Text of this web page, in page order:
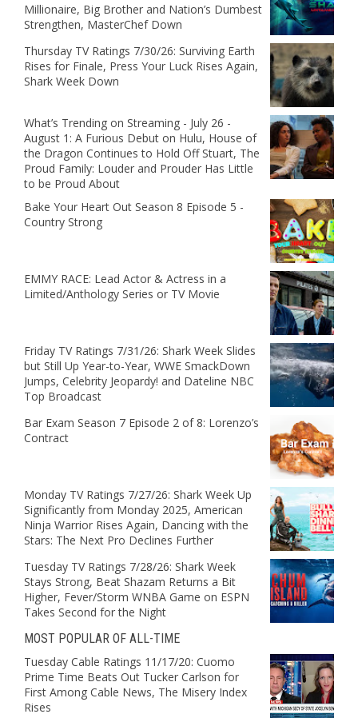
Millionaire, Big Brother and Nation’s Dumbest
Strengthen, MasterChef Down
Thursday TV Ratings 7/30/26: Surviving Earth
Rises for Finale, Press Your Luck Rises Again,
Shark Week Down
What’s Trending on Streaming - July 26 -
August 1: A Furious Debut on Hulu, House of
the Dragon Continues to Hold Off Stuart, The
Proud Family: Louder and Prouder Has Little
to be Proud About
Bake Your Heart Out Season 8 Episode 5 -
Country Strong
EMMY RACE: Lead Actor & Actress in a
Limited/Anthology Series or TV Movie
Friday TV Ratings 7/31/26: Shark Week Slides
but Still Up Year-to-Year, WWE SmackDown
Jumps, Celebrity Jeopardy! and Dateline NBC
Top Broadcast
Bar Exam Season 7 Episode 2 of 8: Lorenzo’s
Contract
Monday TV Ratings 7/27/26: Shark Week Up
Significantly from Monday 2025, American
Ninja Warrior Rises Again, Dancing with the
Stars: The Next Pro Declines Further
Tuesday TV Ratings 7/28/26: Shark Week
Stays Strong, Beat Shazam Returns a Bit
Higher, Fever/Storm WNBA Game on ESPN
Takes Second for the Night
MOST POPULAR OF ALL-TIME
Tuesday Cable Ratings 11/17/20: Cuomo
Prime Time Beats Out Tucker Carlson for
First Among Cable News, The Misery Index
Rises